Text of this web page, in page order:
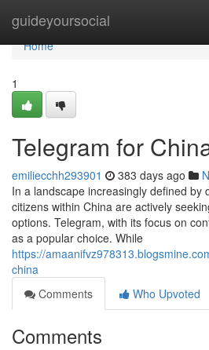
guideyoursocial
Home
Home
1
Telegram for
emiliecchh293901 383 days ago
In a landscape increasingly defined by
citizens within China are actively
options. Telegram, with its focus on
as a popular choice. While
https://
china
Comments
Who Upvoted
Comments